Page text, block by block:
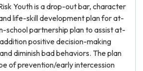
Youth is a drop-out bar, character
life-skill development plan for at-
school partnership plan to assist at-
positive decision-making
diminish bad behaviors. The plan
of prevention/early intercession